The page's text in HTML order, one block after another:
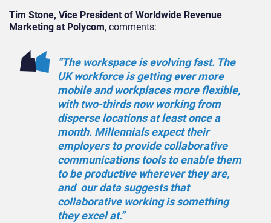
Tim Stone, Vice President of Worldwide Revenue
Marketing at Polycom, comments:
“The workspace is evolving fast. The
UK workforce is getting ever more
mobile and workplaces more flexible,
with two-thirds now working from
disperse locations at least once a
month. Millennials expect their
employers to provide collaborative
communications tools to enable them
to be productive wherever they are,
and our data suggests that
collaborative working is something
they excel at.”